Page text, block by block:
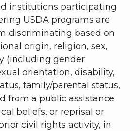
institutions participating
USDA programs are
discriminating based on
origin, religion, sex,
(including gender
orientation, disability,
family/parental status,
from a public assistance
beliefs, or reprisal or
civil rights activity, in